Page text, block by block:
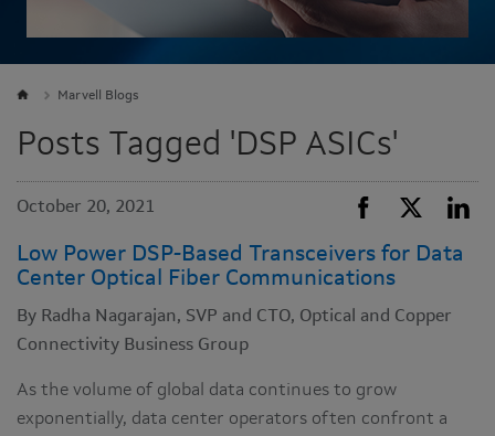
Marvell Blogs
Posts Tagged 'DSP ASICs'
October 20, 2021
Low Power DSP-Based Transceivers for Data
Center Optical Fiber Communications
By Radha Nagarajan, SVP and CTO, Optical and Copper
Connectivity Business Group
As the volume of global data continues to grow
exponentially, data center operators often confront a